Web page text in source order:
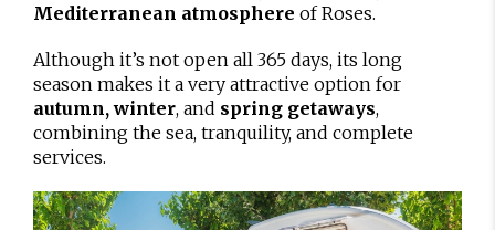
Mediterranean atmosphere of Roses.
Although it’s not open all 365 days, its long
season makes it a very attractive option for
autumn, winter, and spring getaways,
combining the sea, tranquility, and complete
services.